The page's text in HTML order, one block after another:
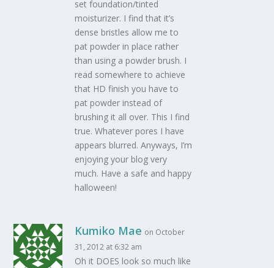
set foundation/tinted
moisturizer. I find that it’s
dense bristles allow me to
pat powder in place rather
than using a powder brush. I
read somewhere to achieve
that HD finish you have to
pat powder instead of
brushing it all over. This I find
true. Whatever pores I have
appears blurred. Anyways, I’m
enjoying your blog very
much. Have a safe and happy
halloween!
Kumiko Mae on October
31, 2012 at 6:32 am
Oh it DOES look so much like